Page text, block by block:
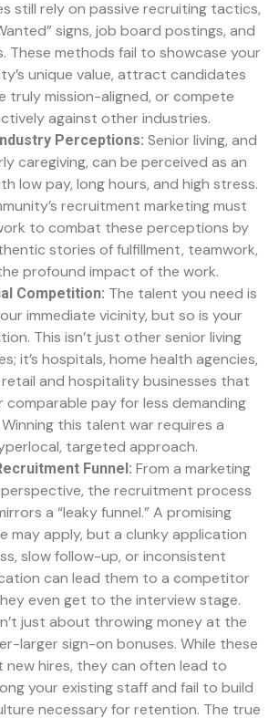
still rely on passive recruiting tactics,
signs, job board postings, and
These methods fail to showcase your
unique value, attract candidates
truly mission-aligned, or compete
against other industries.
Perceptions: Senior living, and
caregiving, can be perceived as an
low pay, long hours, and high stress.
recruitment marketing must
to combat these perceptions by
stories of fulfillment, teamwork,
profound impact of the work.
Competition: The talent you need is
immediate vicinity, but so is your
This isn’t just other senior living
it’s hospitals, home health agencies,
and hospitality businesses that
comparable pay for less demanding
this talent war requires a
targeted approach.
Funnel: From a marketing
the recruitment process
a “leaky funnel.” A promising
may apply, but a clunky application
slow follow-up, or inconsistent
can lead them to a competitor
even get to the interview stage.
just about throwing money at the
larger sign-on bonuses. While these
hires, they can often lead to
your existing staff and fail to build
necessary for retention. The true